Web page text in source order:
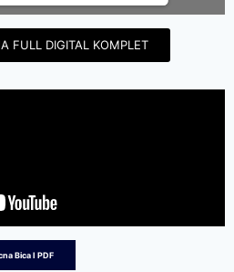
FULL DIGITAL KOMPLET
Bica I PDF